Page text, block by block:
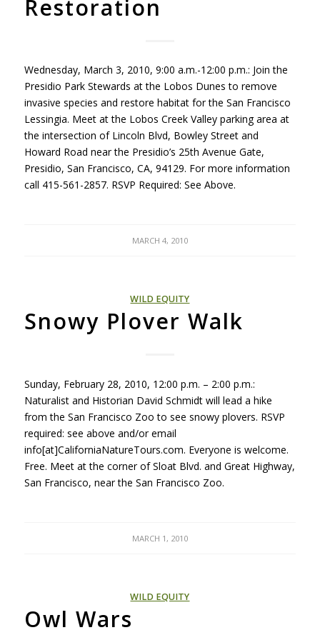
Restoration
Wednesday, March 3, 2010, 9:00 a.m.-12:00 p.m.: Join the
Presidio Park Stewards at the Lobos Dunes to remove
invasive species and restore habitat for the San Francisco
Lessingia. Meet at the Lobos Creek Valley parking area at
the intersection of Lincoln Blvd, Bowley Street and
Howard Road near the Presidio’s 25th Avenue Gate,
Presidio, San Francisco, CA, 94129. For more information
call 415-561-2857. RSVP Required: See Above.
MARCH 4, 2010
WILD EQUITY
Snowy Plover Walk
Sunday, February 28, 2010, 12:00 p.m. – 2:00 p.m.:
Naturalist and Historian David Schmidt will lead a hike
from the San Francisco Zoo to see snowy plovers. RSVP
required: see above and/or email
info[at]CaliforniaNatureTours.com. Everyone is welcome.
Free. Meet at the corner of Sloat Blvd. and Great Highway,
San Francisco, near the San Francisco Zoo.
MARCH 1, 2010
WILD EQUITY
Owl Wars